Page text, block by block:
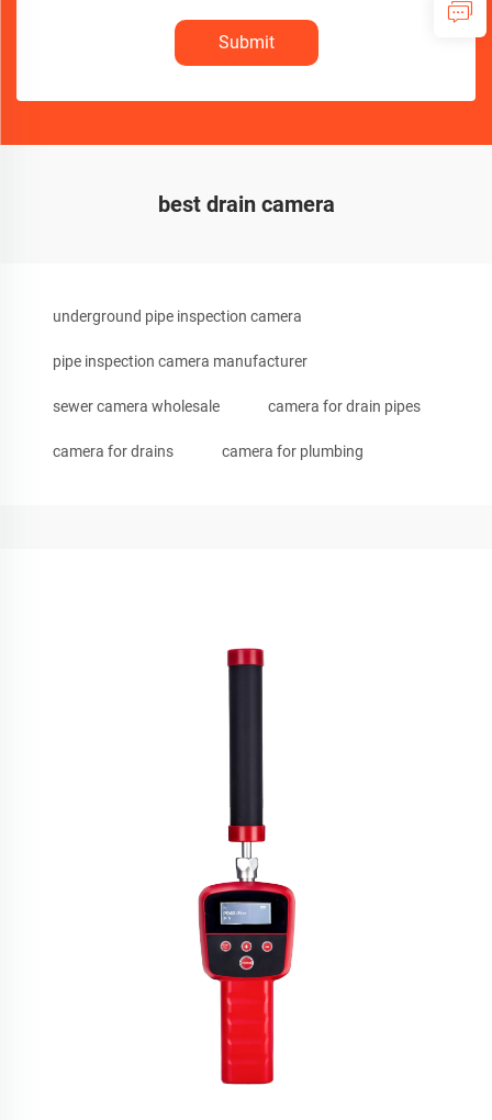
Submit
best drain camera
underground pipe inspection camera
pipe inspection camera manufacturer
sewer camera wholesale camera for drain pipes
camera for drains camera for plumbing